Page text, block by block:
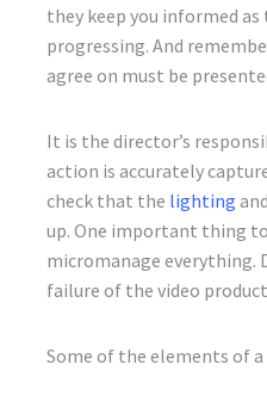
they keep you informed
progressing. And
agree on must be
It is the director’s
action is accurately
check that the lighting
up. One important thing
micromanage everything.
failure of the video
Some of the elements of a